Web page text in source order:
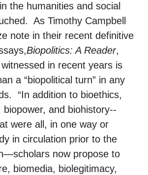
the humanities and social
As Timothy Campbell
note in their recent definitive
Biopolitics: A Reader,
in recent years is
a “biopolitical turn” in any
“In addition to bioethics,
biopower, and biohistory--
were all, in one way or
in circulation prior to the
now propose to
biomedia, biolegitimacy,